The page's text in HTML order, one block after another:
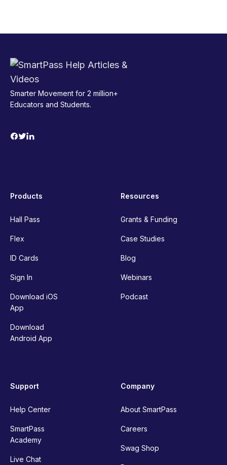
Smarter Movement for 2 million+
Educators and Students.
Products
Hall Pass
Flex
ID Cards
Sign In
Download iOS
App
Download
Android App
Resources
Grants & Funding
Case Studies
Blog
Webinars
Podcast
Support
Help Center
SmartPass
Academy
Live Chat
Company
About SmartPass
Careers
Swag Shop